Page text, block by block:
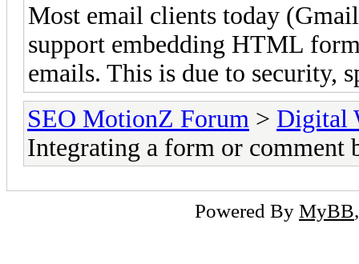
Most email clients today
support embedding HTML
emails. This is due to security,
SEO MotionZ Forum > Digital
Integrating a form or comment
Powered By MyBB